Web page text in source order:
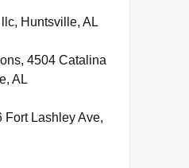
Huntsville, AL
4504 Catalina
AL
Fort Lashley Ave,